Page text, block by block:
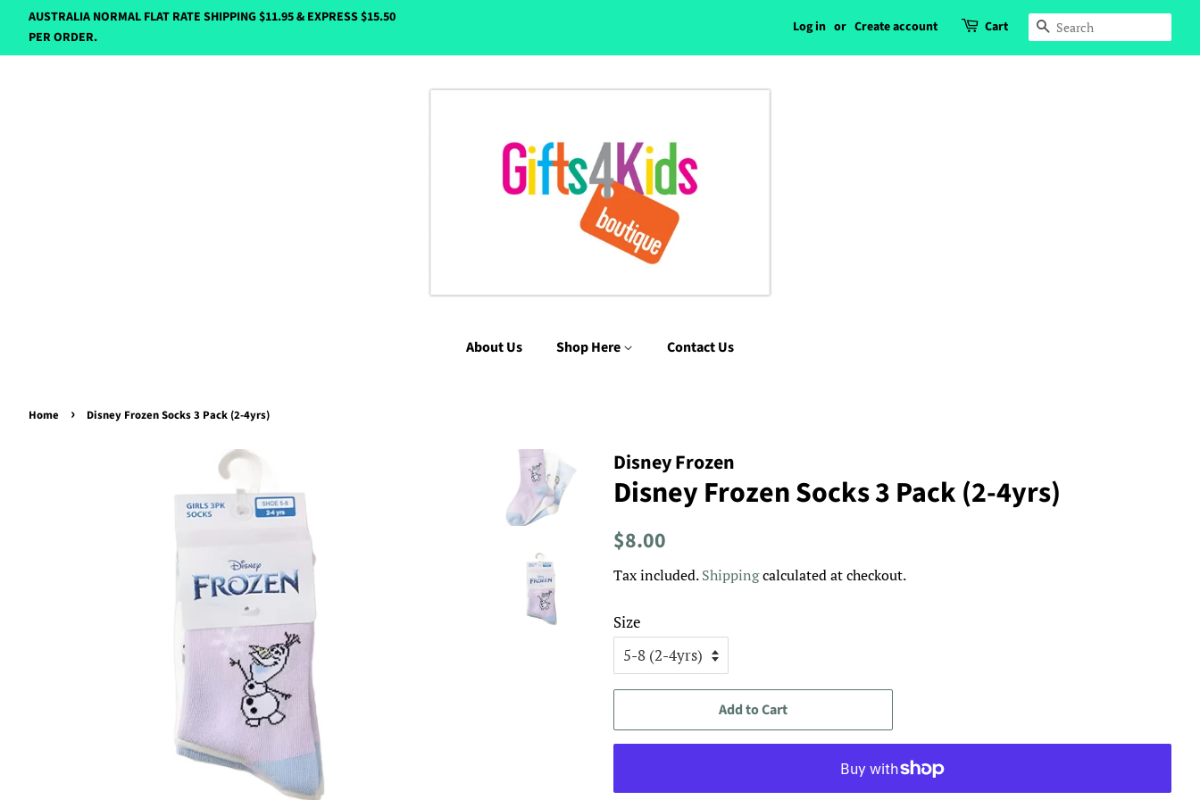
AUSTRALIA NORMAL FLAT RATE SHIPPING $11.95 & EXPRESS $15.50
PER ORDER.
Log in or Create account Cart Search
About Us Shop Here Contact Us
Home › Disney Frozen Socks 3 Pack (2-4yrs)
Disney Frozen
Disney Frozen Socks 3 Pack (2-4yrs)
Regular
$8.00
Tax included.Shippingcalculated at checkout.
Size
Add to Cart